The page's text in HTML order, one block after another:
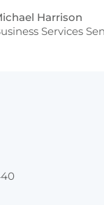
Harrison
Services